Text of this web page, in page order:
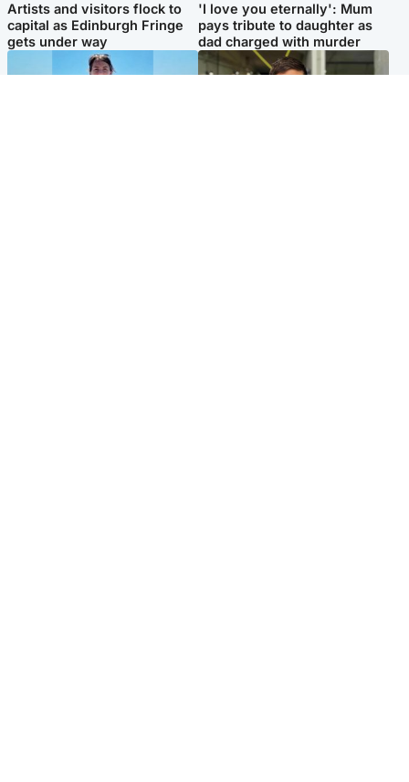
Artists and visitors flock to
capital as Edinburgh Fringe
gets under way
'I love you eternally': Mum
pays tribute to daughter as
dad charged with murder